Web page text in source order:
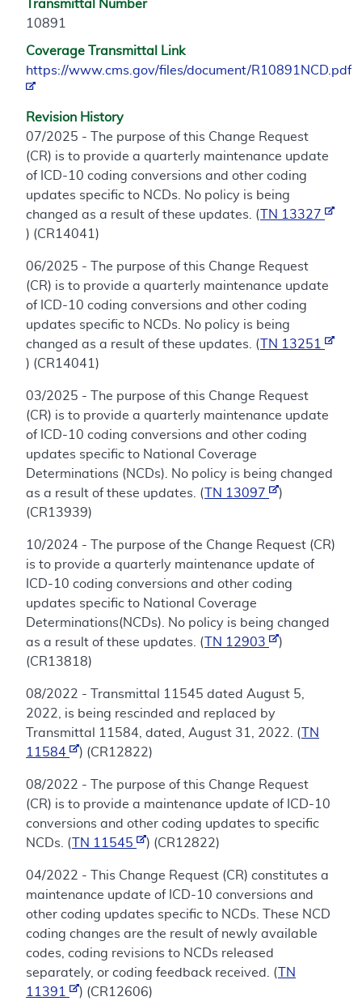
Transmittal Number
10891
Coverage Transmittal Link
https://www.cms.gov/files/document/R10891NCD.pdf
Revision History
07/2025 - The purpose of this Change Request
(CR) is to provide a quarterly maintenance update
of ICD-10 coding conversions and other coding
updates specific to NCDs. No policy is being
changed as a result of these updates. (
TN 13327
) (CR14041)
06/2025 - The purpose of this Change Request
(CR) is to provide a quarterly maintenance update
of ICD-10 coding conversions and other coding
updates specific to NCDs. No policy is being
changed as a result of these updates. (
TN 13251
) (CR14041)
03/2025 - The purpose of this Change Request
(CR) is to provide a quarterly maintenance update
of ICD-10 coding conversions and other coding
updates specific to National Coverage
Determinations (NCDs). No policy is being changed
as a result of these updates. (
TN 13097
)
(CR13939)
10/2024 - The purpose of the Change Request (CR)
is to provide a quarterly maintenance update of
ICD-10 coding conversions and other coding
updates specific to National Coverage
Determinations(NCDs). No policy is being changed
as a result of these updates. (
TN 12903
)
(CR13818)
08/2022 - Transmittal 11545 dated August 5,
2022, is being rescinded and replaced by
Transmittal 11584, dated, August 31, 2022. (
TN
11584
) (CR12822)
08/2022 - The purpose of this Change Request
(CR) is to provide a maintenance update of ICD-10
conversions and other coding updates to specific
NCDs. (
TN 11545 ) (CR12822)
04/2022 - This Change Request (CR) constitutes a
maintenance update of ICD-10 conversions and
other coding updates specific to NCDs. These NCD
coding changes are the result of newly available
codes, coding revisions to NCDs released
separately, or coding feedback received. (
TN
11391
) (CR12606)